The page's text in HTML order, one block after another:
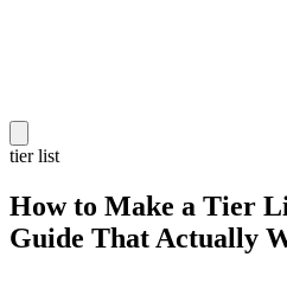
tier list
How to Make a Tier
Guide That Actually